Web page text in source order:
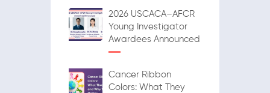
2026 USCACA–AFCR
Young Investigator
Awardees Announced
Cancer Ribbon
Colors: What They